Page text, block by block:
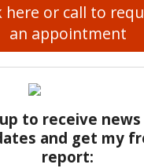
here or call to
an appointment
to receive news
and get my
report: